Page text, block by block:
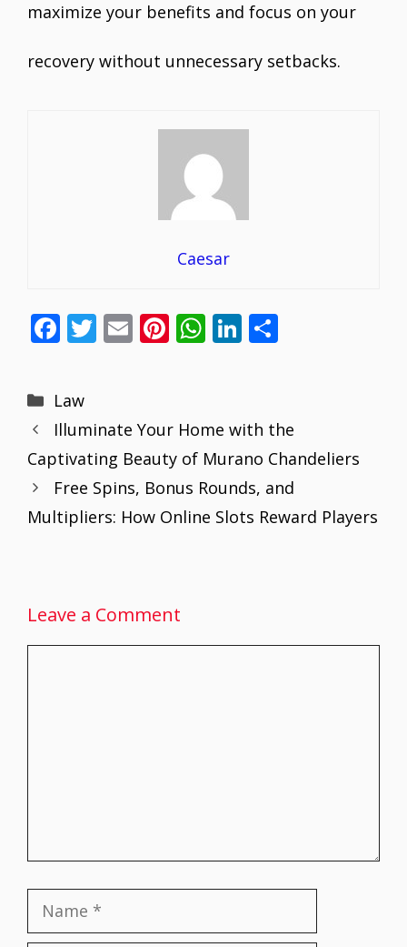
maximize your benefits and focus on your
recovery without unnecessary setbacks.
Caesar
F
b
o
o
k
T
er
E
l
Pi
e
st
W
A
p
p
Li
e
dI
n
e
Categories
Law
Illuminate Your Home with the
Captivating Beauty of Murano Chandeliers
Free Spins, Bonus Rounds, and
Multipliers: How Online Slots Reward Players
Leave a Comment
Name